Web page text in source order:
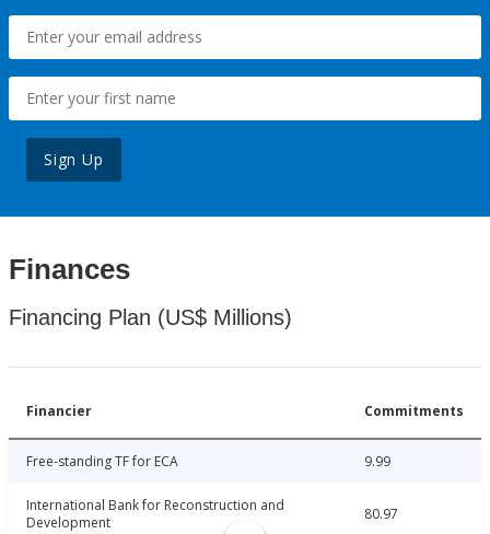
Sign Up
Finances
Financing Plan (US$ Millions)
Financier Commitments
Free-standing TF for ECA 9.99
International Bank for Reconstruction and
Development
80.97